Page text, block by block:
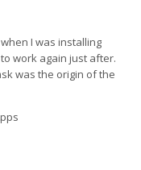
I was installing
work again just after.
was the origin of the